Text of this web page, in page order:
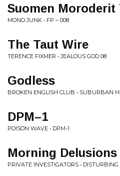
Suomen Moroderit
MONO JUNK • FP – 008
The Taut Wire
TERENCE FIXMER • JEALOUS GOD 08
Godless
BROKEN ENGLISH CLUB • SUBURBAN
DPM–1
POISON WAVE • DPM-1
Morning Delusions
PRIVATE INVESTIGATORS •